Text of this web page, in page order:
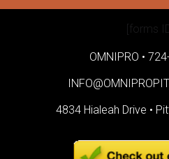
[forms
OMNIPRO •
4834 Hialeah Drive •